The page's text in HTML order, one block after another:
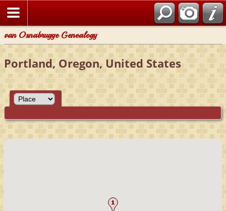
van Osnabrugge Genealogy
Portland, Oregon, United States